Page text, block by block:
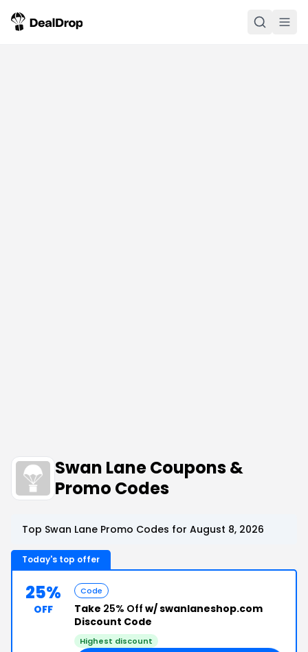
Swan Lane Coupons &
Promo Codes
Top Swan Lane Promo Codes for August 8, 2026
Today's top offer
25%
OFF
Code
Take 25% Off w/ swanlaneshop.com
Discount Code
Highest discount